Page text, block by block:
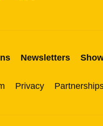
Newsletters
Privacy